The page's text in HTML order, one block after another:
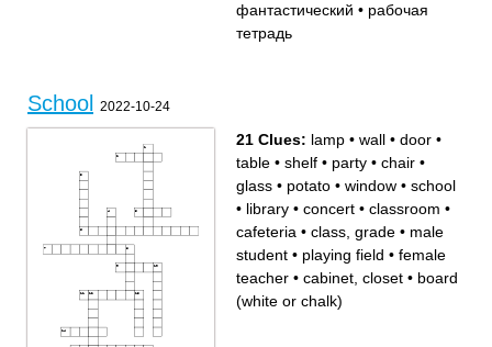
фантастический • рабочая
тетрадь
School 2022-10-24
21 Clues: lamp • wall • door •
table • shelf • party • chair •
glass • potato • window • school
• library • concert • classroom •
cafeteria • class, grade • male
student • playing field • female
teacher • cabinet, closet • board
(white or chalk)